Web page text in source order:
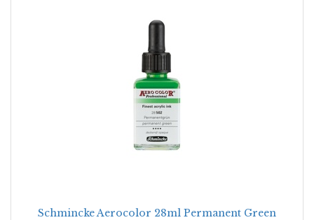
Schmincke Aerocolor 28ml Permanent Green